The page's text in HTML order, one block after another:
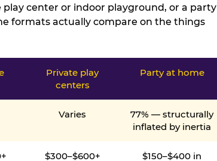
center or indoor playground, or a party
formats actually compare on the things
Private play
centers
Party at home
Varies
77% — structurally
inflated by inertia
$300–$600+ $150–$400 in